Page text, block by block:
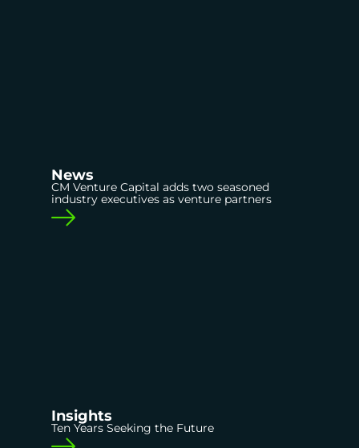
News
CM Venture Capital adds two seasoned
industry executives as venture partners
Insights
Ten Years Seeking the Future